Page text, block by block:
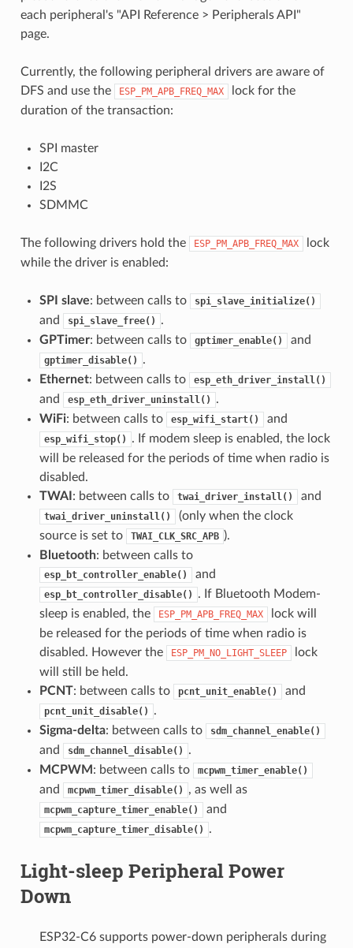
each peripheral's "API Reference > Peripherals API"
page.
Currently, the following peripheral drivers are aware of
DFS and use the
ESP_PM_APB_FREQ_MAX
lock for the
duration of the transaction:
SPI master
I2C
I2S
SDMMC
The following drivers hold the ESP_PM_APB_FREQ_MAX
lock
while the driver is enabled:
SPI slave: between calls to spi_slave_initialize()
and spi_slave_free()
.
GPTimer: between calls to gptimer_enable() and
gptimer_disable()
.
Ethernet: between calls to esp_eth_driver_install()
and esp_eth_driver_uninstall()
.
WiFi: between calls to esp_wifi_start() and
esp_wifi_stop()
. If modem sleep is enabled, the lock
will be released for the periods of time when radio is
disabled.
TWAI : between calls to twai_driver_install() and
twai_driver_uninstall()
(only when the clock
source is set to
TWAI_CLK_SRC_APB ).
Bluetooth: between calls to
esp_bt_controller_enable() and
esp_bt_controller_disable()
. If Bluetooth Modem-
sleep is enabled, the
ESP_PM_APB_FREQ_MAX
lock will
be released for the periods of time when radio is
disabled. However the
ESP_PM_NO_LIGHT_SLEEP
lock
will still be held.
PCNT: between calls to pcnt_unit_enable() and
pcnt_unit_disable()
.
Sigma-delta: between calls to sdm_channel_enable()
and sdm_channel_disable()
.
MCPWM : between calls to mcpwm_timer_enable()
and mcpwm_timer_disable() , as well as
mcpwm_capture_timer_enable() and
mcpwm_capture_timer_disable() .
Light-sleep Peripheral Power
Down
ESP32-C6 supports power-down peripherals during